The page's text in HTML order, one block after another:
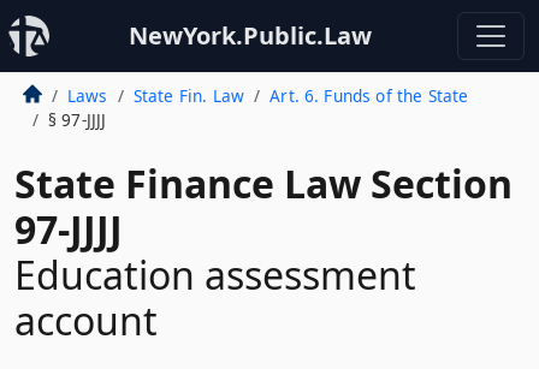
NewYork.Public.Law
Laws State Fin. Law
Art. 6. Funds of the State
§ 97-JJJJ
State Finance Law Section
97-JJJJ
Education assessment
account